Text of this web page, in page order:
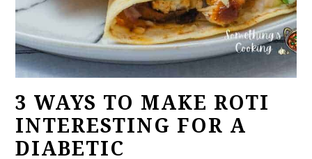
3 WAYS TO MAKE ROTI
INTERESTING FOR A
DIABETIC